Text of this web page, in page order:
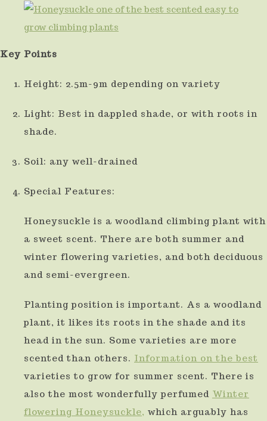
Key Points
Height: 2.5m-9m depending on variety
Light: Best in dappled shade, or with roots in
shade.
Soil: any well-drained
Special Features:
Honeysuckle is a woodland climbing plant with
a sweet scent. There are both summer and
winter flowering varieties, and both deciduous
and semi-evergreen.
Planting position is important. As a woodland
plant, it likes its roots in the shade and its
head in the sun. Some varieties are more
scented than others. Information on the best
varieties to grow for summer scent. There is
also the most wonderfully perfumed Winter
flowering Honeysuckle, which arguably has